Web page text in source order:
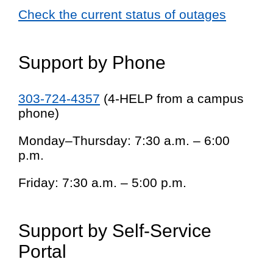
Check the current status of outages
Support by Phone
303-724-4357 (4-HELP from a campus
phone)
Monday–Thursday: 7:30 a.m. – 6:00
p.m.
Friday: 7:30 a.m. – 5:00 p.m.
Support by Self-Service
Portal